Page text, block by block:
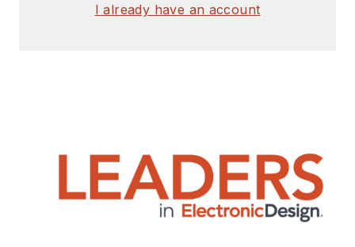
I already have an account